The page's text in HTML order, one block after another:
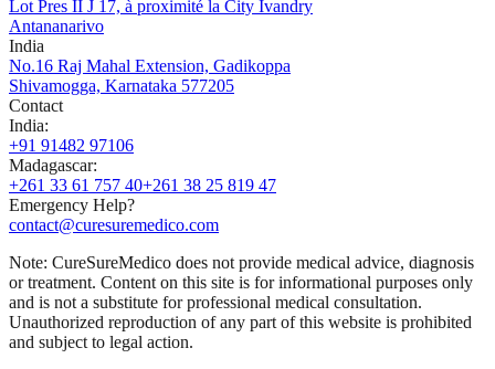
Lot Pres II J 17, à proximité la City Ivandry
Antananarivo
India
No.16 Raj Mahal Extension, Gadikoppa
Shivamogga, Karnataka 577205
Contact
India:
+91 91482 97106
Madagascar:
+261 33 61 757 40+261 38 25 819 47
Emergency Help?
contact@curesuremedico.com
Note: CureSureMedico does not provide medical advice, diagnosis
or treatment. Content on this site is for informational purposes only
and is not a substitute for professional medical consultation.
Unauthorized reproduction of any part of this website is prohibited
and subject to legal action.